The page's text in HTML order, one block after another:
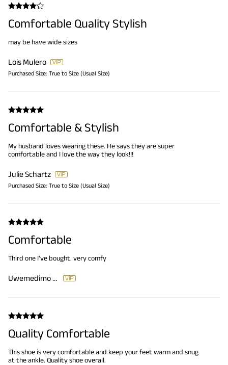
Comfortable Quality Stylish
may be have wide sizes
Lois Mulero
Purchased Size: True to Size (Usual Size)
Comfortable & Stylish
My husband loves wearing these. He says they are super
comfortable and I love the way they look!!!
Julie Schartz
Purchased Size: True to Size (Usual Size)
Comfortable
Third one I've bought. very comfy
Uwemedimo Etteyit
Quality Comfortable
This shoe is very comfortable and keep your feet warm and snug
at the ankle. Quality shoe overall.